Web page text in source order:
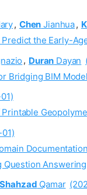
, Chen Jianhua,
the Early-
, Duran Dayan
Bridging BIM
Question
Shahzad Qamar